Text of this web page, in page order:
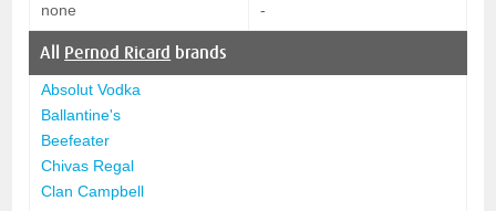
none -
All Pernod Ricard brands
Absolut Vodka
Ballantine's
Beefeater
Chivas Regal
Clan Campbell